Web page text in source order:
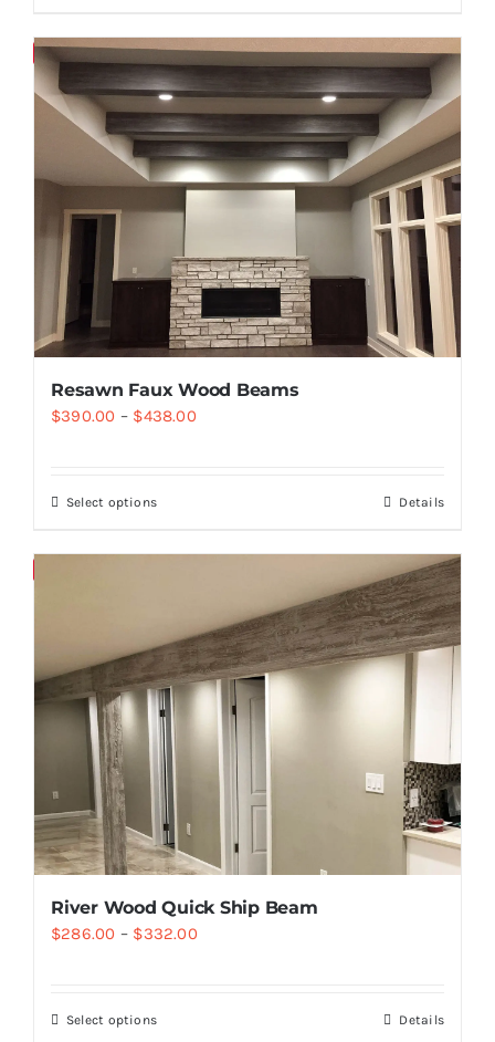
Save
Resawn Faux Wood Beams
$390.00 – $438.00
Select options Details
River Wood Quick Ship Beam
$286.00 – $332.00
Select options Details